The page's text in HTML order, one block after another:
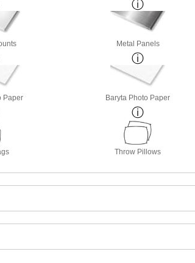
Metal Panels
Paper Baryta Photo Paper
Throw Pillows